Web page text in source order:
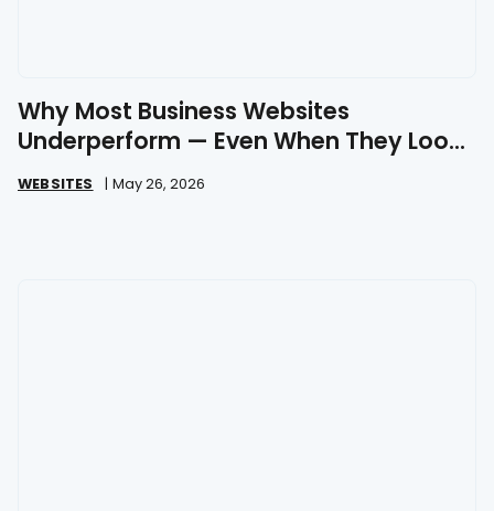
Why Most Business Websites
Underperform — Even When They Look
Great
WEBSITES | May 26, 2026